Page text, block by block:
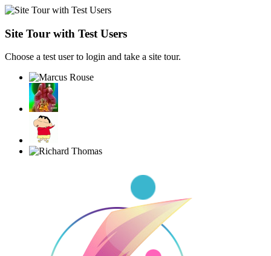
Site Tour with Test Users
Choose a test user to login and take a site tour.